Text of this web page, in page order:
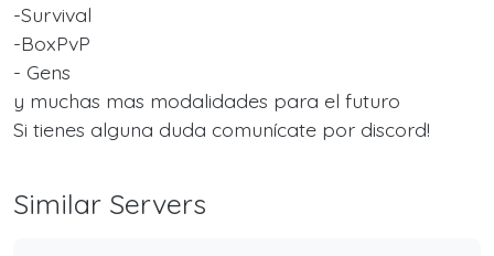
-Survival
-BoxPvP
- Gens
y muchas mas modalidades para el futuro
Si tienes alguna duda comunícate por discord!
Similar Servers